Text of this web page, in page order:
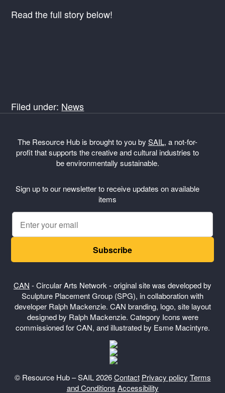
Read the full story below!
Filed under: News
The Resource Hub is brought to you by SAIL, a not-for-
profit that supports the creative and cultural industries to
be environmentally sustainable.
Sign up to our newsletter to receive updates on available
items
Subscribe
CAN - Circular Arts Network - original site was developed by
Sculpture Placement Group (SPG), in collaboration with
developer Ralph Mackenzie. CAN branding, logo, site layout
designed by Ralph Mackenzie. Category Icons were
commissioned for CAN, and illustrated by Esme Macintyre.
© Resource Hub – SAIL 2026Contact Privacy policy Terms
and Conditions Accessibility